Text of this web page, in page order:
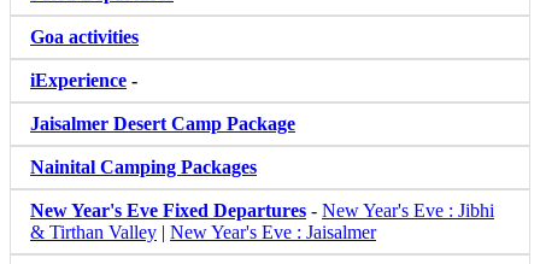
Goa activities
iExperience -
Jaisalmer Desert Camp Package
Nainital Camping Packages
New Year's Eve Fixed Departures - New Year's Eve : Jibhi
& Tirthan Valley | New Year's Eve : Jaisalmer